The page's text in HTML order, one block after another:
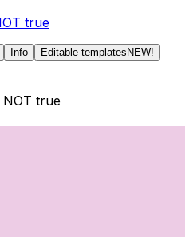
true
Info Editable templates NEW!
true